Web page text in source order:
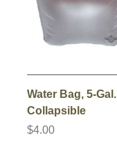
Water Bag, 5-Gal.
Collapsible
$4.00